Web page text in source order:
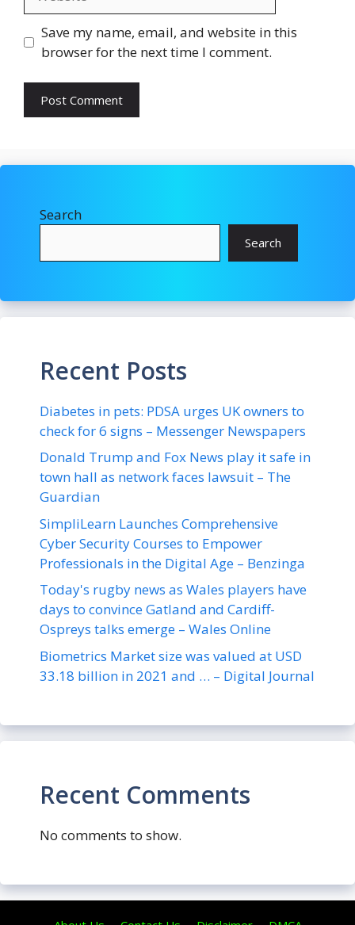
Save my name, email, and website in this
browser for the next time I comment.
Search
Search
Recent Posts
Diabetes in pets: PDSA urges UK owners to
check for 6 signs – Messenger Newspapers
Donald Trump and Fox News play it safe in
town hall as network faces lawsuit – The
Guardian
SimpliLearn Launches Comprehensive
Cyber Security Courses to Empower
Professionals in the Digital Age – Benzinga
Today's rugby news as Wales players have
days to convince Gatland and Cardiff-
Ospreys talks emerge – Wales Online
Biometrics Market size was valued at USD
33.18 billion in 2021 and … – Digital Journal
Recent Comments
No comments to show.